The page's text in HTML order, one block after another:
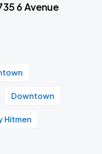
6 Avenue
Downtown
Hitmen